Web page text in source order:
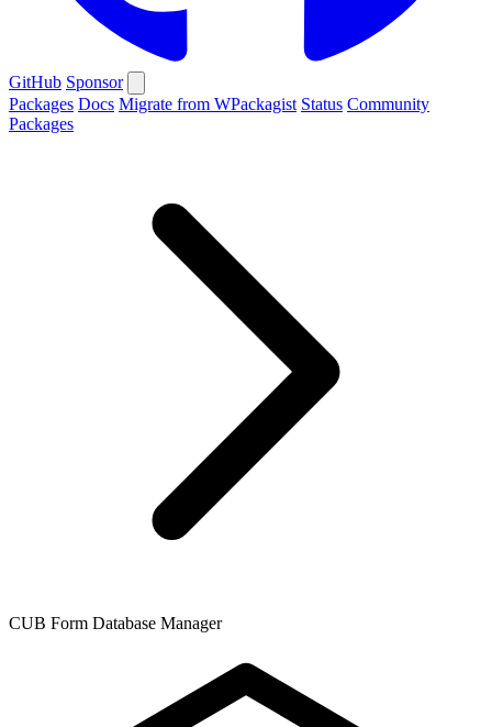
GitHub Sponsor
Packages Docs Migrate from WPackagist Status Community
Packages
CUB Form Database Manager